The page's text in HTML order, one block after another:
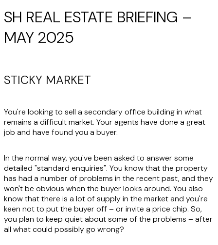
SH REAL ESTATE BRIEFING –
MAY 2025
STICKY MARKET
You're looking to sell a secondary office building in what
remains a difficult market. Your agents have done a great
job and have found you a buyer.
In the normal way, you've been asked to answer some
detailed "standard enquiries". You know that the property
has had a number of problems in the recent past, and they
won't be obvious when the buyer looks around. You also
know that there is a lot of supply in the market and you're
keen not to put the buyer off – or invite a price chip. So,
you plan to keep quiet about some of the problems – after
all what could possibly go wrong?